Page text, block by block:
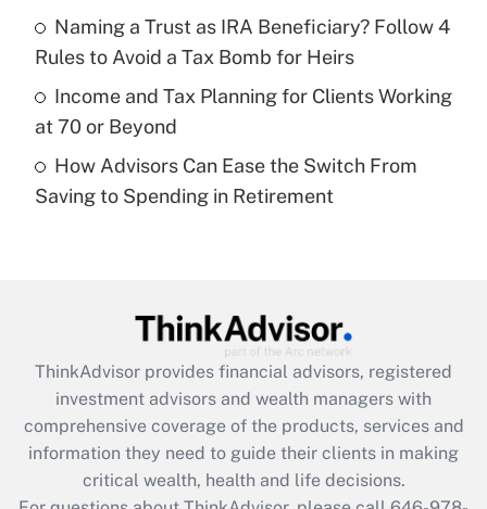
What is a high deductible health plan for
purposes of an HSA?
Get Answer
Are remote workers eligible for leave
under the Family and Medical Leave Act
Recently Updated Q&As
What is the CARES Act employee
retention tax credit that was available
during 2020 and 2021?
Get Answer
Recently Updated Q&As
Naming a Trust as IRA Beneficiary? Follow 4
Rules to Avoid a Tax Bomb for Heirs
Income and Tax Planning for Clients Working
at 70 or Beyond
How Advisors Can Ease the Switch From
Saving to Spending in Retirement
ThinkAdvisor provides financial advisors, registered
investment advisors and wealth managers with
comprehensive coverage of the products, services and
information they need to guide their clients in making
critical wealth, health and life decisions.